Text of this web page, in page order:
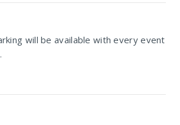
will be available with every event